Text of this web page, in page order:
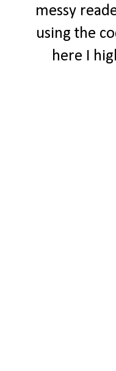
messy
using the
here I